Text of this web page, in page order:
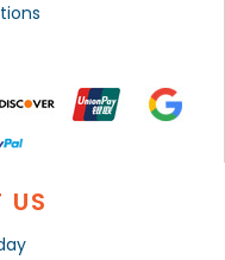
US